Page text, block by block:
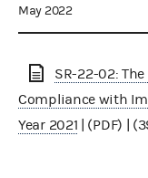
May 2022
SR-22-02:
Compliance with
Year 2021 | (PDF) |